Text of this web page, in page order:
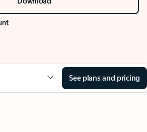
See plans and pricing